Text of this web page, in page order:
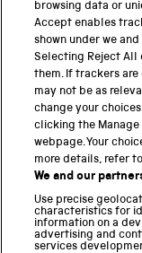
PART OF THE
Science Museum
National Science and
Science and Industry
National Railway
Locomotion
Science Innovation
browsing data or
Accept enables
shown under we
Selecting Reject All
them. If trackers
may not be as
change your
clicking the
webpage. Your
more details, refer
We and our
Use precise
characteristics for
information on a
advertising and
services